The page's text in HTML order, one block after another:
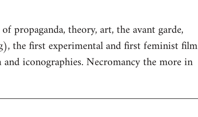
propaganda, theory, art, the avant garde,
the first experimental and first feminist film
iconographies. Necromancy the more in